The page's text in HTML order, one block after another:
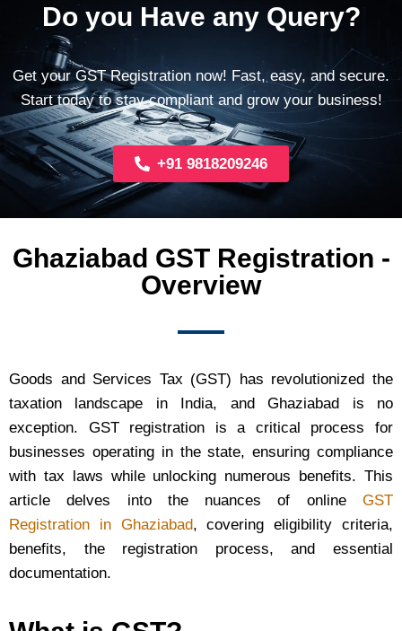
Do you Have any Query?
Get your GST Registration now! Fast, easy, and secure.
Start today to stay compliant and grow your business!
+91 9818209246
Ghaziabad GST Registration -
Overview
Goods and Services Tax (GST) has revolutionized the
taxation landscape in India, and Ghaziabad is no
exception. GST registration is a critical process for
businesses operating in the state, ensuring compliance
with tax laws while unlocking numerous benefits. This
article delves into the nuances of online GST
Registration in Ghaziabad, covering eligibility criteria,
benefits, the registration process, and essential
documentation.